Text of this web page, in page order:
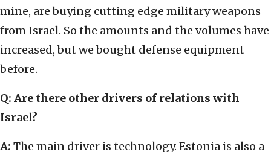
mine, are buying cutting edge military weapons
from Israel. So the amounts and the volumes have
increased, but we bought defense equipment
before.
Q: Are there other drivers of relations with
Israel?
A: The main driver is technology. Estonia is also a